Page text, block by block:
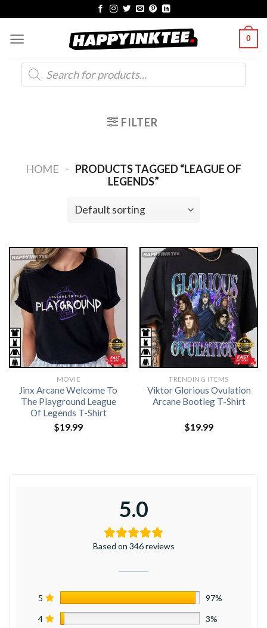
content
0
Products
search
FILTER
HOME - PRODUCTS TAGGED “LEAGUE OF
LEGENDS”
MOVIE
Jinx Arcane Welcome To
The Playground League
Of Legends T-Shirt
$19.99
TRENDING ITEMS
Viktor Glorious Ovulation
Arcane Bootleg T-Shirt
$19.99
5.0
Based on 346 reviews
5 97%
4 3%